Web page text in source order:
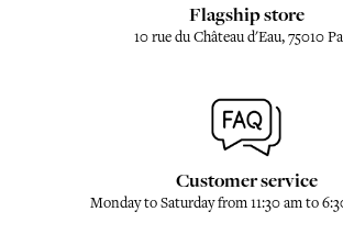
Flagship store
10 rue du Château d'Eau, 75010
Customer service
Monday to Saturday from 11:30 am to